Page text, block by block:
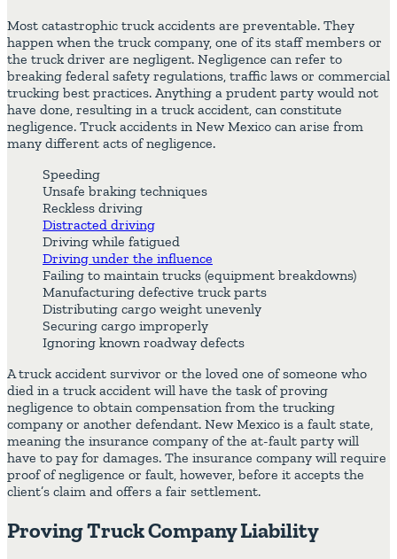
Most catastrophic truck accidents are preventable. They
happen when the truck company, one of its staff members or
the truck driver are negligent. Negligence can refer to
breaking federal safety regulations, traffic laws or commercial
trucking best practices. Anything a prudent party would not
have done, resulting in a truck accident, can constitute
negligence. Truck accidents in New Mexico can arise from
many different acts of negligence.
Speeding
Unsafe braking techniques
Reckless driving
Distracted driving
Driving while fatigued
Driving under the influence
Failing to maintain trucks (equipment breakdowns)
Manufacturing defective truck parts
Distributing cargo weight unevenly
Securing cargo improperly
Ignoring known roadway defects
A truck accident survivor or the loved one of someone who
died in a truck accident will have the task of proving
negligence to obtain compensation from the trucking
company or another defendant. New Mexico is a fault state,
meaning the insurance company of the at-fault party will
have to pay for damages. The insurance company will require
proof of negligence or fault, however, before it accepts the
client’s claim and offers a fair settlement.
Proving Truck Company Liability